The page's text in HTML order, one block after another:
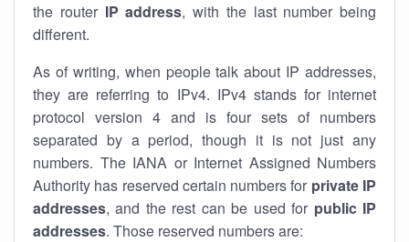
the router IP address, with the last number being
different.
As of writing, when people talk about IP addresses,
they are referring to IPv4. IPv4 stands for internet
protocol version 4 and is four sets of numbers
separated by a period, though it is not just any
numbers. The IANA or Internet Assigned Numbers
Authority has reserved certain numbers for private IP
addresses, and the rest can be used for public IP
addresses. Those reserved numbers are: